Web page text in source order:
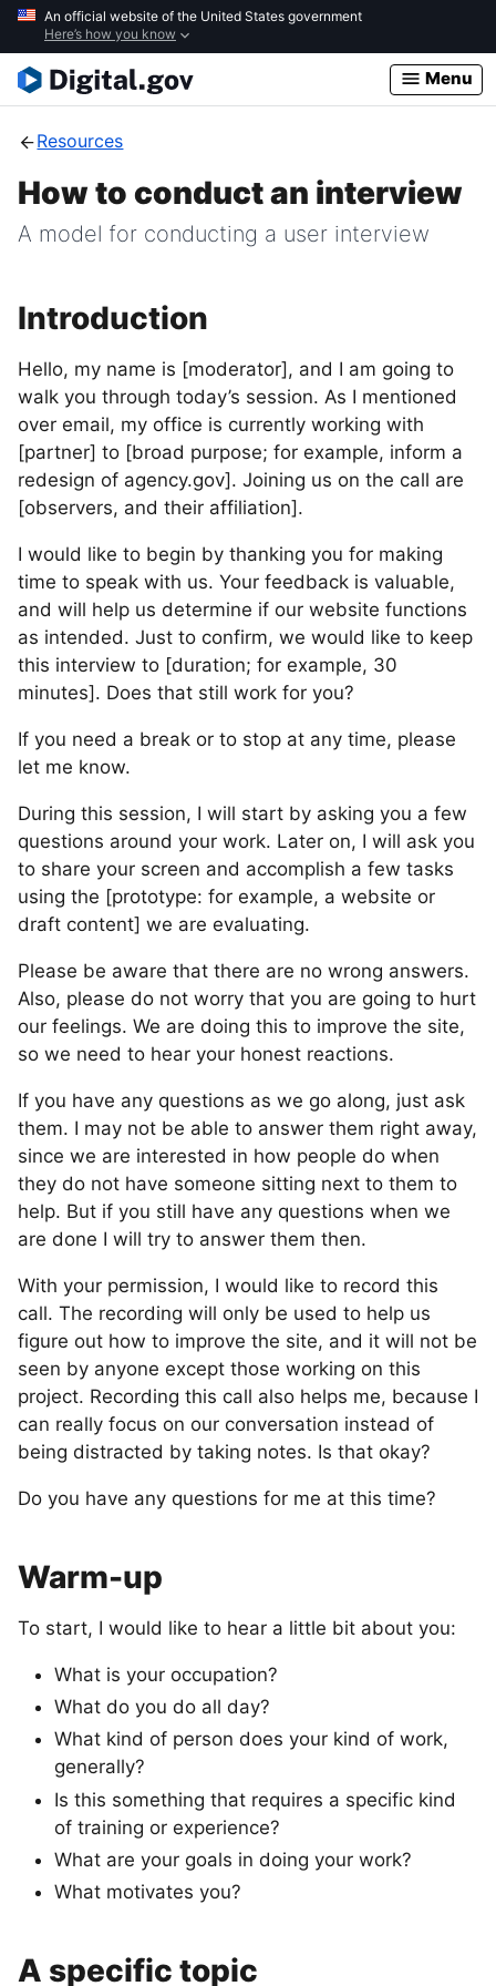
Skip
main
content
An official website of the United States government
Here’s how you know
Menu
Resources
How to conduct an interview
A model for conducting a user interview
Introduction
Hello, my name is [moderator], and I am going to
walk you through today’s session. As I mentioned
over email, my office is currently working with
[partner] to [broad purpose; for example, inform a
redesign of agency.gov]. Joining us on the call are
[observers, and their affiliation].
I would like to begin by thanking you for making
time to speak with us. Your feedback is valuable,
and will help us determine if our website functions
as intended. Just to confirm, we would like to keep
this interview to [duration; for example, 30
minutes]. Does that still work for you?
If you need a break or to stop at any time, please
let me know.
During this session, I will start by asking you a few
questions around your work. Later on, I will ask you
to share your screen and accomplish a few tasks
using the [prototype: for example, a website or
draft content] we are evaluating.
Please be aware that there are no wrong answers.
Also, please do not worry that you are going to hurt
our feelings. We are doing this to improve the site,
so we need to hear your honest reactions.
If you have any questions as we go along, just ask
them. I may not be able to answer them right away,
since we are interested in how people do when
they do not have someone sitting next to them to
help. But if you still have any questions when we
are done I will try to answer them then.
With your permission, I would like to record this
call. The recording will only be used to help us
figure out how to improve the site, and it will not be
seen by anyone except those working on this
project. Recording this call also helps me, because I
can really focus on our conversation instead of
being distracted by taking notes. Is that okay?
Do you have any questions for me at this time?
Warm-up
To start, I would like to hear a little bit about you:
What is your occupation?
What do you do all day?
What kind of person does your kind of work,
generally?
Is this something that requires a specific kind
of training or experience?
What are your goals in doing your work?
What motivates you?
A specific topic